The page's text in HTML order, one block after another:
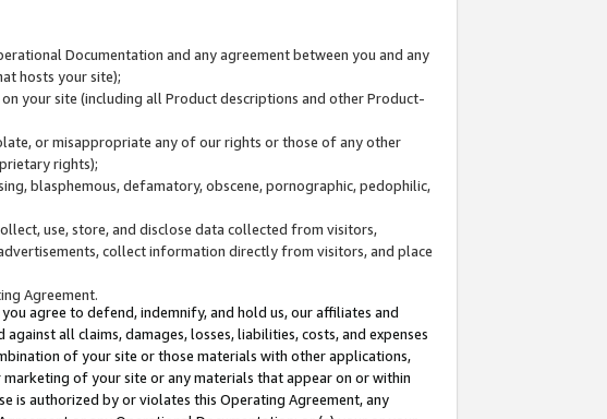
Documentation and any agreement between you and any
hosts your site);
your site (including all Product descriptions and other Product-
or misappropriate any of our rights or those of any other
rights);
blasphemous, defamatory, obscene, pornographic, pedophilic,
use, store, and disclose data collected from visitors,
collect information directly from visitors, and place
Agreement.
agree to defend, indemnify, and hold us, our affiliates and
all claims, damages, losses, liabilities, costs, and expenses
of your site or those materials with other applications,
of your site or any materials that appear on or within
is authorized by or violates this Operating Agreement, any